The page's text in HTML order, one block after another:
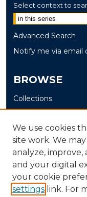
Select context to
Advanced Search
Notify me via email
BROWSE
Collections
Disciplines
Authors
AUTHOR
Author FAQ
We use cookies
site work. We
analyze,
and your digital
your cookie
settings link. For